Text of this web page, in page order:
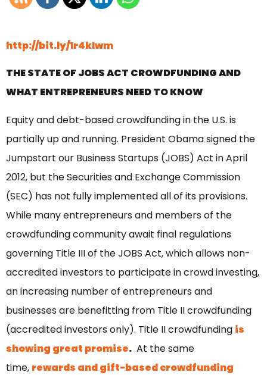
http://bit.ly/1r4kIwm
THE STATE OF JOBS ACT CROWDFUNDING AND
WHAT ENTREPRENEURS NEED TO KNOW
Equity and debt-based crowdfunding in the U.S. is
partially up and running. President Obama signed the
Jumpstart our Business Startups (JOBS) Act in April
2012, but the Securities and Exchange Commission
(SEC) has not fully implemented all of its provisions.
While many entrepreneurs and members of the
crowdfunding community await final regulations
governing Title III of the JOBS Act, which allows non-
accredited investors to participate in crowd investing,
an increasing number of entrepreneurs and
businesses are benefitting from Title II crowdfunding
(accredited investors only). Title II crowdfunding is
showing great promise. At the same
time, rewards and gift-based crowdfunding